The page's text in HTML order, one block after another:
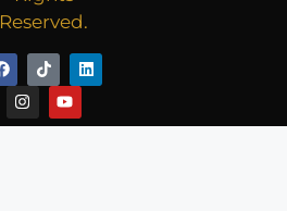
Reserved.